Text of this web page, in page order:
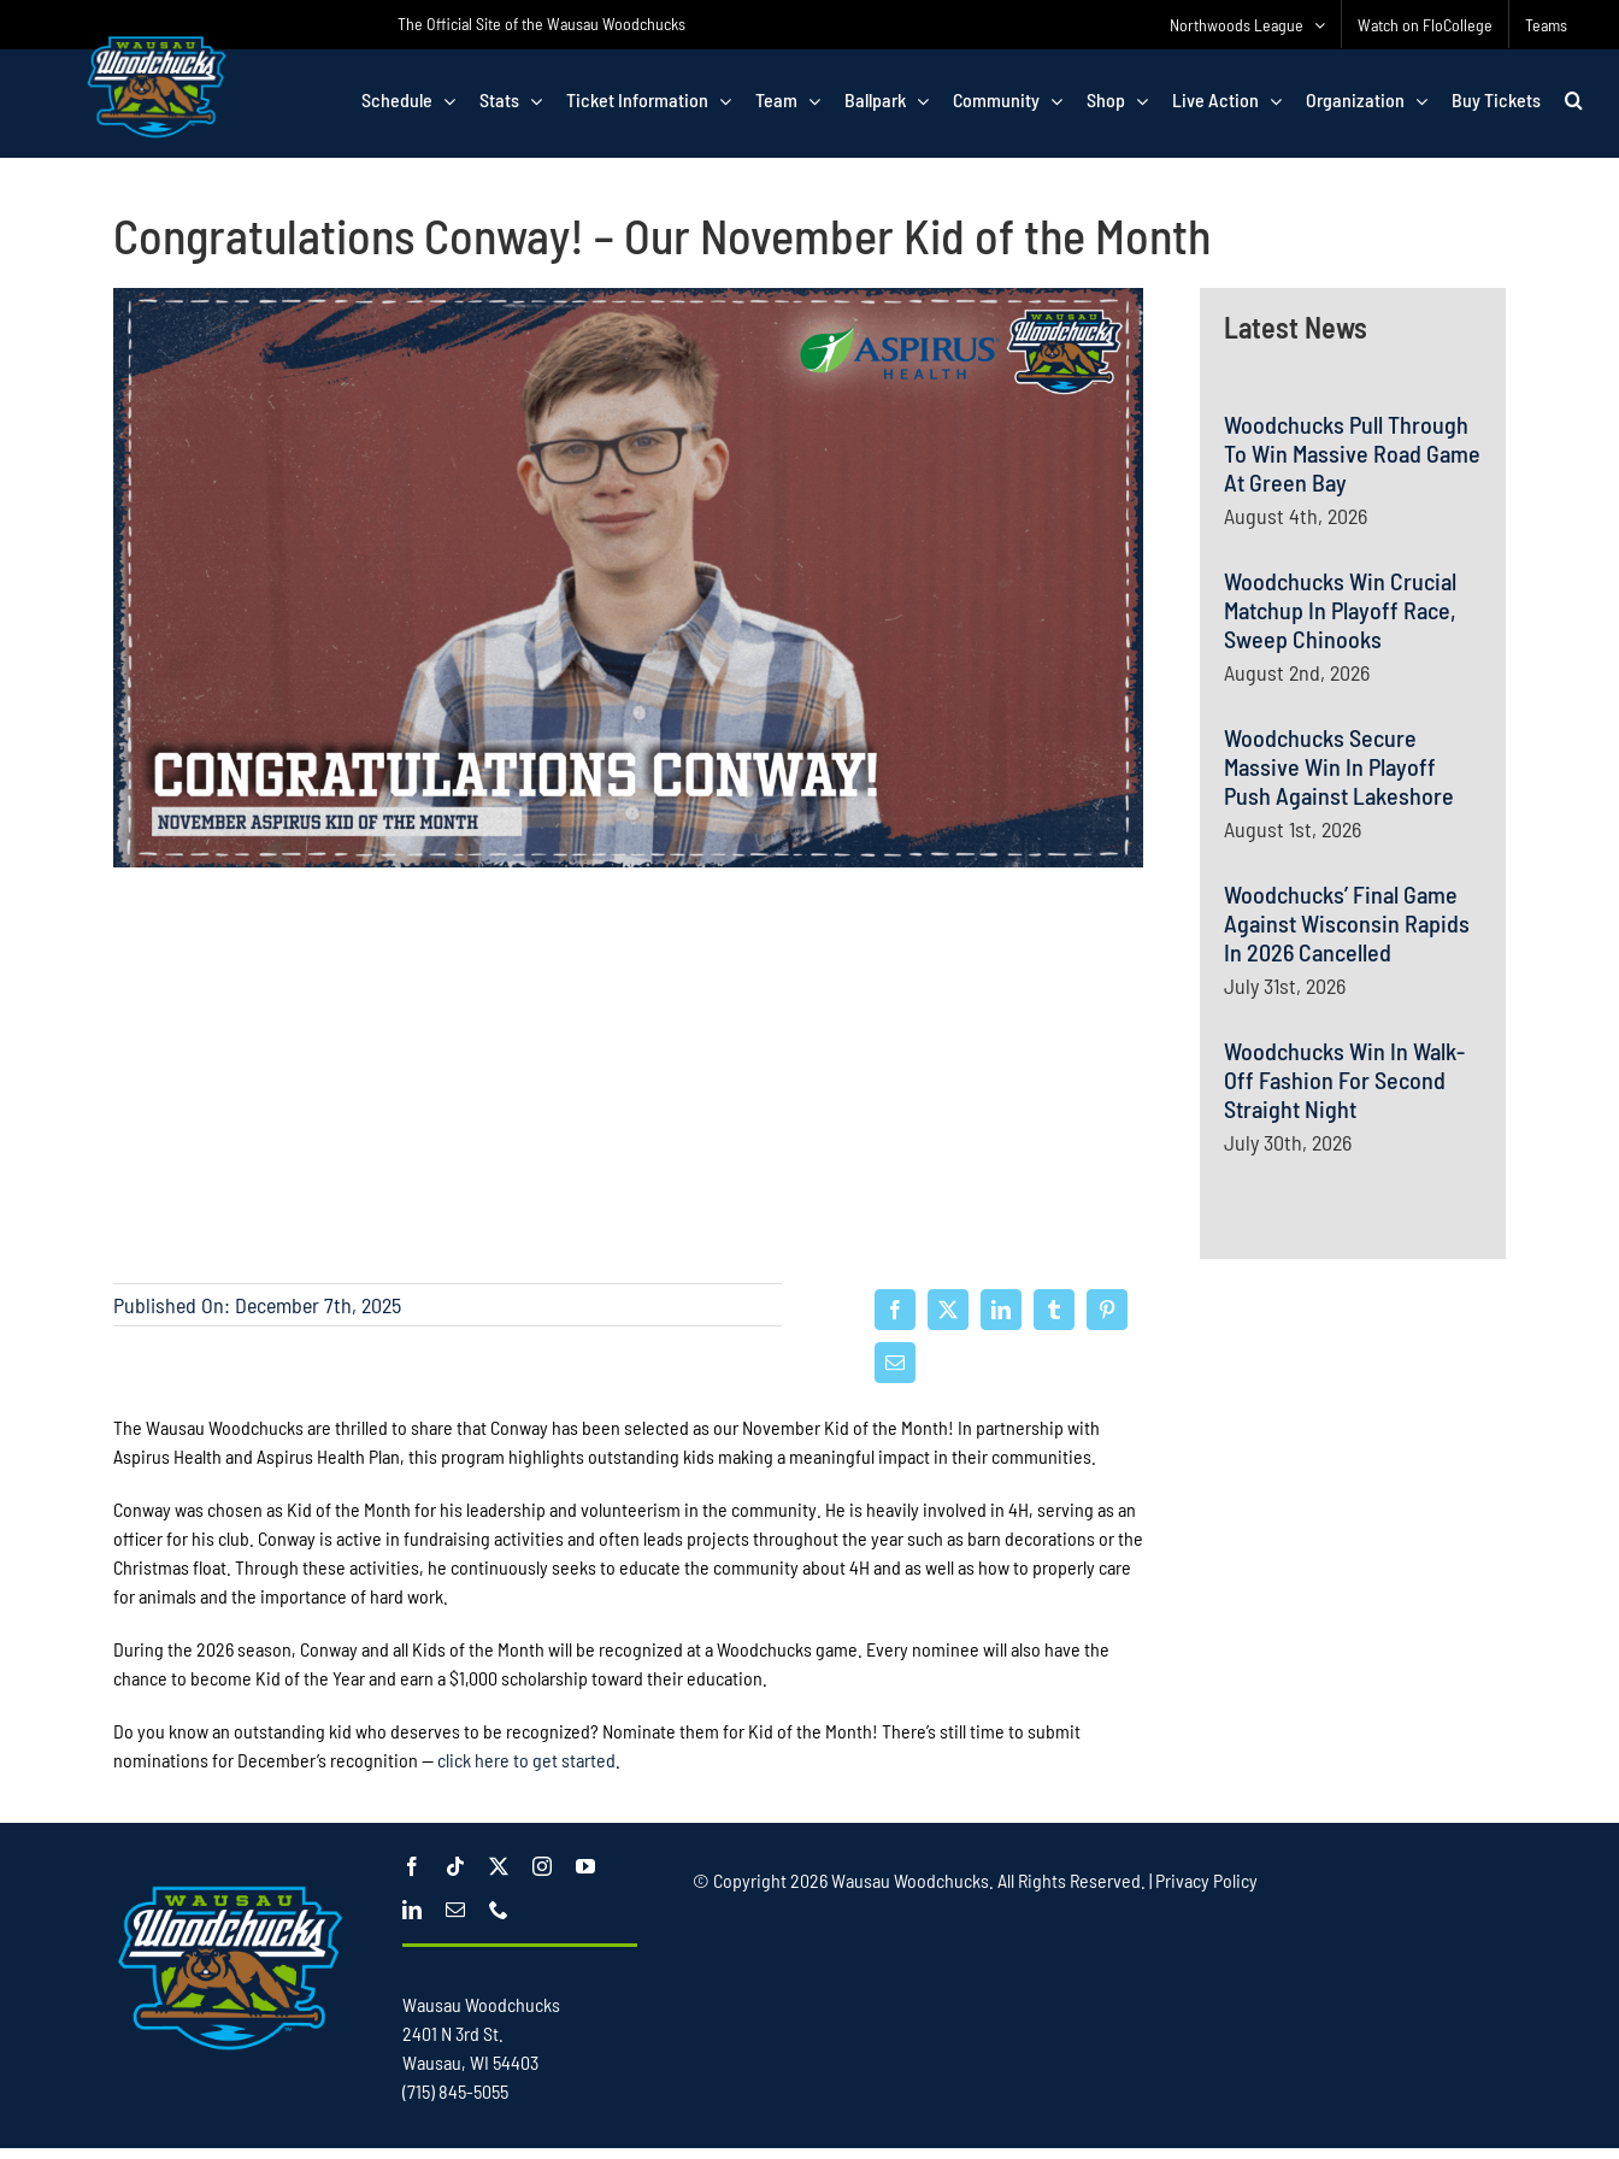
The Official Site of the Wausau Woodchucks Northwoods League Watch on FloCollege Teams
Schedule Stats Ticket Information Team Ballpark Community Shop Live Action Organization Buy Tickets
Congratulations Conway! – Our November Kid of the Month
Latest News
Woodchucks Pull Through
To Win Massive Road Game
At Green Bay
August 4th, 2026
Woodchucks Win Crucial
Matchup In Playoff Race,
Sweep Chinooks
August 2nd, 2026
Woodchucks Secure
Massive Win In Playoff
Push Against Lakeshore
August 1st, 2026
Woodchucks’ Final Game
Against Wisconsin Rapids
In 2026 Cancelled
July 31st, 2026
Woodchucks Win In Walk-
Off Fashion For Second
Straight Night
July 30th, 2026
Published On: December 7th, 2025
The Wausau Woodchucks are thrilled to share that Conway has been selected as our November Kid of the Month! In partnership with
Aspirus Health and Aspirus Health Plan, this program highlights outstanding kids making a meaningful impact in their communities.
Conway was chosen as Kid of the Month for his leadership and volunteerism in the community. He is heavily involved in 4H, serving as an
officer for his club. Conway is active in fundraising activities and often leads projects throughout the year such as barn decorations or the
Christmas float. Through these activities, he continuously seeks to educate the community about 4H and as well as how to properly care
for animals and the importance of hard work.
During the 2026 season, Conway and all Kids of the Month will be recognized at a Woodchucks game. Every nominee will also have the
chance to become Kid of the Year and earn a $1,000 scholarship toward their education.
Do you know an outstanding kid who deserves to be recognized? Nominate them for Kid of the Month! There’s still time to submit
nominations for December’s recognition — click here to get started
Wausau Woodchucks
2401 N 3rd St.
Wausau, WI 54403
(715) 845-5055
© Copyright2026 Wausau Woodchucks. All Rights Reserved. | Privacy Policy